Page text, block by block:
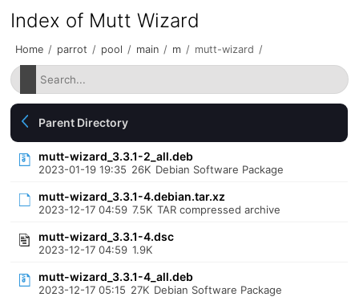
Index of Mutt Wizard
Home / parrot / pool / main / m / mutt-wizard /
Parent Directory
mutt-wizard_3.3.1-2_all.deb
2023-01-19 19:35 26K Debian Software Package
mutt-wizard_3.3.1-4.debian.tar.xz
2023-12-17 04:59 7.5K TAR compressed archive
mutt-wizard_3.3.1-4.dsc
2023-12-17 04:59 1.9K
mutt-wizard_3.3.1-4_all.deb
2023-12-17 05:15 27K Debian Software Package